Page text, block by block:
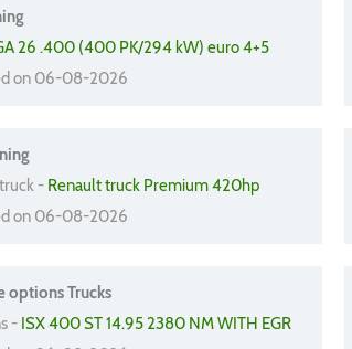
26 .400 (400 PK/294 kW) euro 4+5
on 06-08-2026
- Renault truck Premium 420hp
on 06-08-2026
options Trucks
- ISX 400 ST 14.95 2380 NM WITH EGR